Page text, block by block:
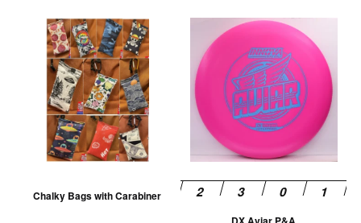
Chalky Bags with Carabiner
product
has
multiple
variants.
The
options
may
be
be